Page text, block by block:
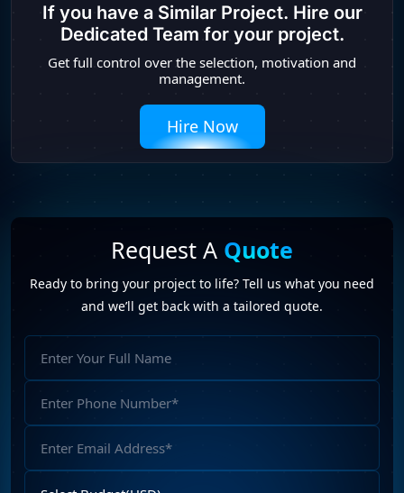
If you have a Similar Project. Hire our
Dedicated Team for your project.
Get full control over the selection, motivation and
management.
Hire Now
Request A Quote
Ready to bring your project to life? Tell us what you need
and we’ll get back with a tailored quote.